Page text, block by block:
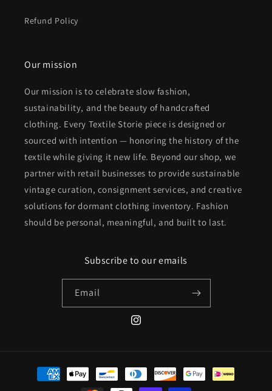
Refund Policy
Our mission
Our mission is to celebrate slow fashion,
sustainability, and the beauty of handcrafted
clothing. Every Textile Storie piece is designed or
sourced with intention — honoring the history of the
textile while giving it new life. Beyond our shop, we
partner with retail businesses to provide sustainable
vintage curation, consignment services, and creative
solutions for dormant clothing inventory. Fashion
should be personal, meaningful, and built to last.
Subscribe to our emails
Email
Instagram
Payment
methods